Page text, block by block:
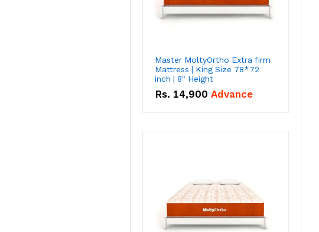
Master MoltyOrtho Extra firm
Mattress | King Size 78*72
inch | 8" Height
Rs. 14,900 Advance